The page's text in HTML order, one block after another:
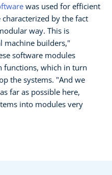
was used for efficient
by the fact
way. This is
machine builders,"
software modules
functions, which in turn
the systems. "And we
far as possible here,
into modules very